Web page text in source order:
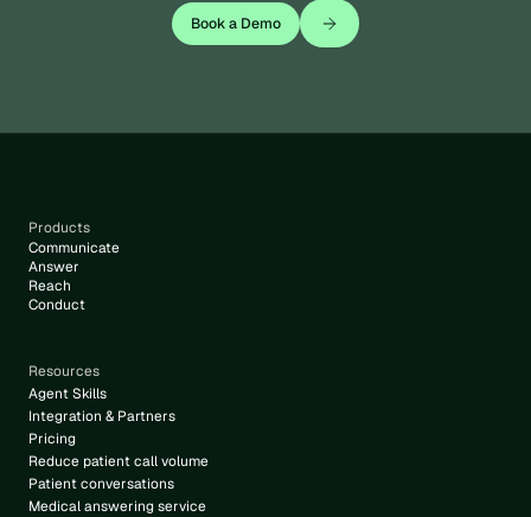
Book a Demo
Products
Communicate
Answer
Reach
Conduct
Resources
Agent Skills
Integration & Partners
Pricing
Reduce patient call volume
Patient conversations
Medical answering service